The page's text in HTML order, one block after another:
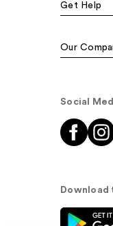
Get Help
Our
Social
Download